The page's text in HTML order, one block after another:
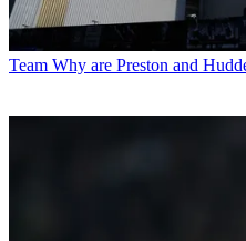
Team Why are Preston and